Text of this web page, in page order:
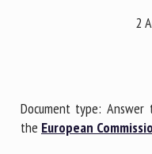
2
Document type:
the European
Name *